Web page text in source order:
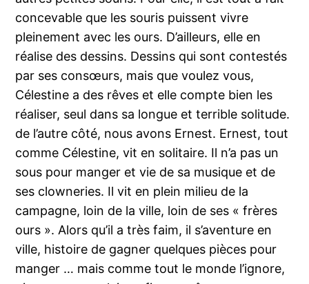
concevable que les souris puissent vivre
pleinement avec les ours. D’ailleurs, elle en
réalise des dessins. Dessins qui sont contestés
par ses consœurs, mais que voulez vous,
Célestine a des rêves et elle compte bien les
réaliser, seul dans sa longue et terrible solitude.
de l’autre côté, nous avons Ernest. Ernest, tout
comme Célestine, vit en solitaire. Il n’a pas un
sous pour manger et vie de sa musique et de
ses clowneries. Il vit en plein milieu de la
campagne, loin de la ville, loin de ses « frères
ours ». Alors qu’il a très faim, il s’aventure en
ville, histoire de gagner quelques pièces pour
manger … mais comme tout le monde l’ignore,